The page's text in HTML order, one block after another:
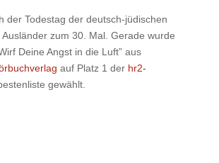
der Todestag der deutsch-jüdischen
Ausländer zum 30. Mal. Gerade wurde
Deine Angst in die Luft” aus
auf Platz 1 der hr2-
gewählt.